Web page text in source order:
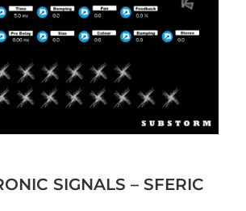
SIGNALS – SFERIC